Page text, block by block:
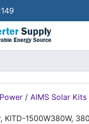
/ AIMS Solar Kits
KITD-1500W380W,